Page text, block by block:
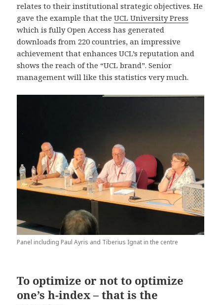
relates to their institutional strategic objectives. He
gave the example that theUCL University Press
which is fully Open Access has generated
downloads from 220 countries, an impressive
achievement that enhances UCL’s reputation and
shows the reach of the “UCL brand”. Senior
management will like this statistics very much.
Panel including Paul Ayris and Tiberius Ignat in the centre
To optimize or not to optimize
one’s h-index – that is the